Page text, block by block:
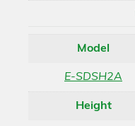
Model
E-SDSH2A
Height